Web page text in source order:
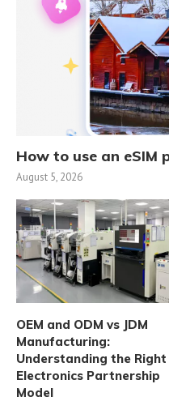
How to use an eSIM
August 5, 2026
OEM and ODM vs JDM
Manufacturing:
Understanding the Right
Electronics Partnership
Model